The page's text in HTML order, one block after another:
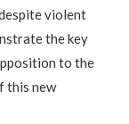
violent
the key
to the
this new